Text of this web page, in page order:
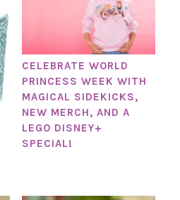
CELEBRATE WORLD
PRINCESS WEEK WITH
MAGICAL SIDEKICKS,
NEW MERCH, AND A
LEGO DISNEY+
SPECIAL!